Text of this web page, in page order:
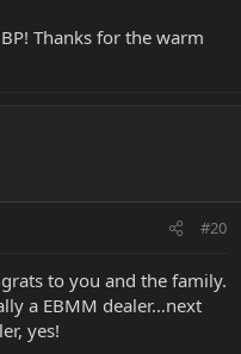
Thanks for the warm
#20
to you and the family.
a EBMM dealer…next
yes!